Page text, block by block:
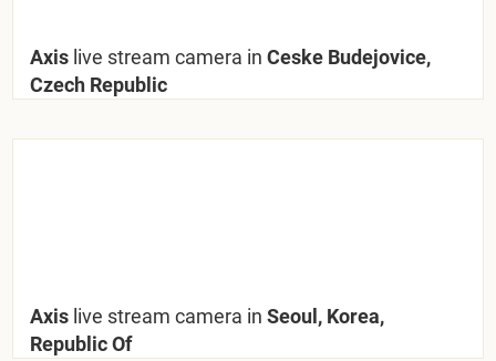
Axis live stream camera in Ceske Budejovice,
Czech Republic
Axis live stream camera in Seoul, Korea,
Republic Of